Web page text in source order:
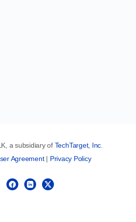
a subsidiary of TechTarget, Inc
Agreement| Privacy Policy